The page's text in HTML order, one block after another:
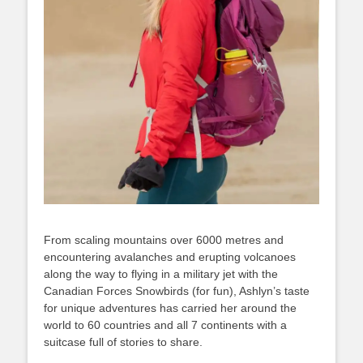
From scaling mountains over 6000 metres and
encountering avalanches and erupting volcanoes
along the way to flying in a military jet with the
Canadian Forces Snowbirds (for fun), Ashlyn’s taste
for unique adventures has carried her around the
world to 60 countries and all 7 continents with a
suitcase full of stories to share.